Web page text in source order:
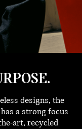
designs, the
a strong focus
art, recycled